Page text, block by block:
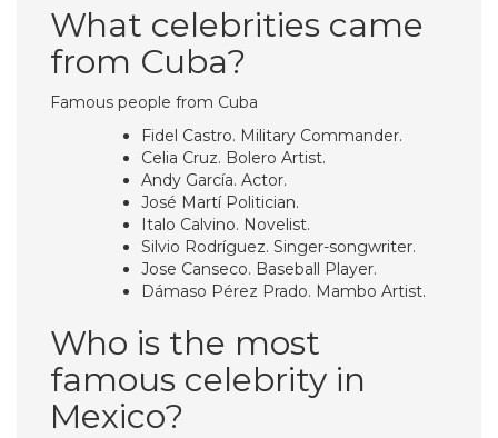
What celebrities came
from Cuba?
Famous people from Cuba
Fidel Castro. Military Commander.
Celia Cruz. Bolero Artist.
Andy García. Actor.
José Martí Politician.
Italo Calvino. Novelist.
Silvio Rodríguez. Singer-songwriter.
Jose Canseco. Baseball Player.
Dámaso Pérez Prado. Mambo Artist.
Who is the most
famous celebrity in
Mexico?